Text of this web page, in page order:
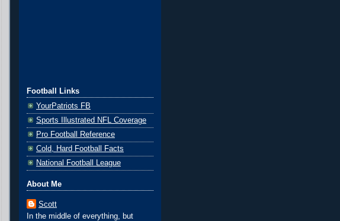
Football Links
YourPatriots FB
Sports Illustrated NFL Coverage
Pro Football Reference
Cold, Hard Football Facts
National Football League
About Me
Scott
In the middle of everything, but